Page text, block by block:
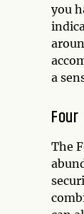
you
a
The